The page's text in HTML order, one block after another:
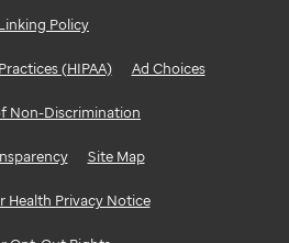
Policy
(HIPAA) Ad Choices
Non-Discrimination
Site Map
Health Privacy Notice